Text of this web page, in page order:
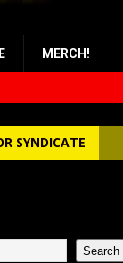
MERCH!
SYNDICATE
Search